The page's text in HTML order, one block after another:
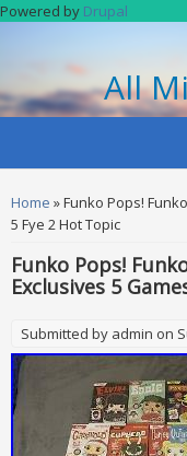
Skip to main content
Powered by Drupal
All
You are here
Home » Funko Pops!
5 Fye 2 Hot Topic
Funko Pops!
Exclusives 5
Submitted by admin on